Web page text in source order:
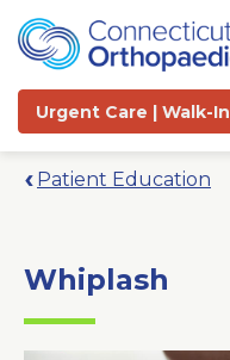
Urgent Care | Walk-In
Patient Education
Whiplash